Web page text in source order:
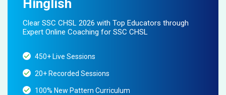
Hinglish
Clear SSC CHSL 2026 with Top Educators through
Expert Online Coaching for SSC CHSL
450+ Live Sessions
20+ Recorded Sessions
100% New Pattern Curriculum